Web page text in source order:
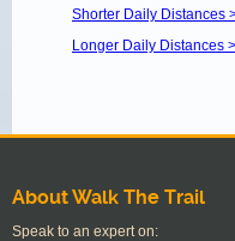
Shorter Daily Distances
Longer Daily Distances >
About Walk The Trail
Speak to an expert on: